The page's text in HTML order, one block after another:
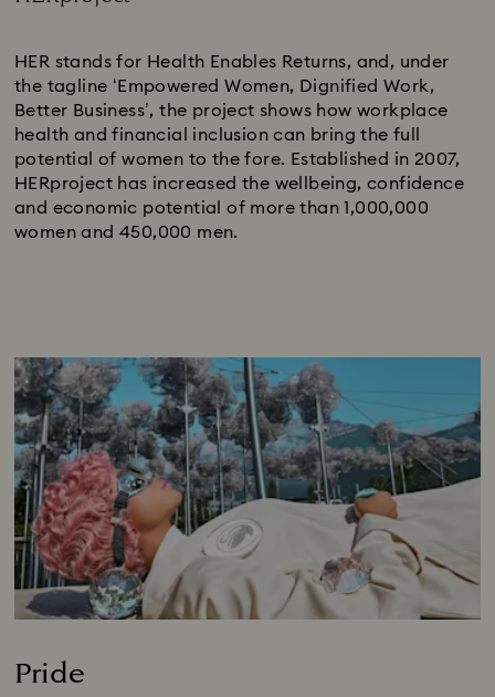
HER stands for Health Enables Returns, and, under
the tagline ‘Empowered Women, Dignified Work,
Better Business’, the project shows how workplace
health and financial inclusion can bring the full
potential of women to the fore. Established in 2007,
HERproject has increased the wellbeing, confidence
and economic potential of more than 1,000,000
women and 450,000 men.
Pride